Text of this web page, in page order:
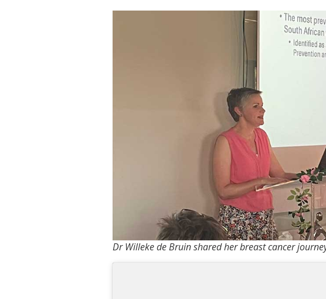
Dr Willeke de Bruin shared her breast cancer